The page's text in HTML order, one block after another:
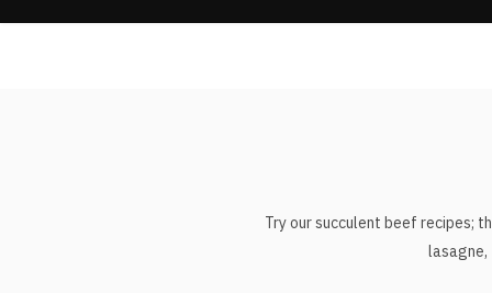
Try our succulent beef recipes;
lasagne,